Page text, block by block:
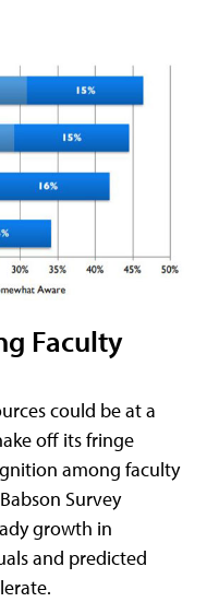
Faculty
could be at a
off its fringe
among faculty
Survey
growth in
and predicted